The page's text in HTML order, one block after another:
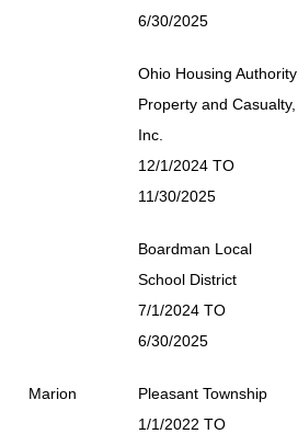
6/30/2025
Ohio Housing Authority
Property and Casualty,
Inc.
12/1/2024 TO
11/30/2025
Boardman Local
School District
7/1/2024 TO
6/30/2025
Marion
Pleasant Township
1/1/2022 TO